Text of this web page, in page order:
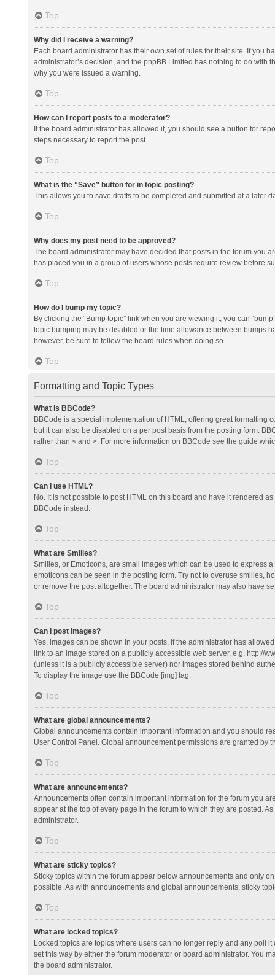
Top
Why did I receive a warning?
Each board administrator has their own set of rules for their site. If you
administrator’s decision, and the phpBB Limited has nothing to do
why you were issued a warning.
Top
How can I report posts to a moderator?
If the board administrator has allowed it, you should see a button for
steps necessary to report the post.
Top
What is the “Save” button for in topic posting?
This allows you to save drafts to be completed and submitted at a later
Top
Why does my post need to be approved?
The board administrator may have decided that posts in the forum you
has placed you in a group of users whose posts require review before
Top
How do I bump my topic?
By clicking the “Bump topic” link when you are viewing it, you can
topic bumping may be disabled or the time allowance between bumps
however, be sure to follow the board rules when doing so.
Top
Formatting and Topic Types
What is BBCode?
BBCode is a special implementation of HTML, offering great formatting
but it can also be disabled on a per post basis from the posting form.
rather than < and >. For more information on BBCode see the guide
Top
Can I use HTML?
No. It is not possible to post HTML on this board and have it rendered
BBCode instead.
Top
What are Smilies?
Smilies, or Emoticons, are small images which can be used to express
emoticons can be seen in the posting form. Try not to overuse smilies,
or remove the post altogether. The board administrator may also have
Top
Can I post images?
Yes, images can be shown in your posts. If the administrator has
link to an image stored on a publicly accessible web server, e.g. http://
(unless it is a publicly accessible server) nor images stored behind
To display the image use the BBCode [img] tag.
Top
What are global announcements?
Global announcements contain important information and you should
User Control Panel. Global announcement permissions are granted by
Top
What are announcements?
Announcements often contain important information for the forum you
appear at the top of every page in the forum to which they are posted.
administrator.
Top
What are sticky topics?
Sticky topics within the forum appear below announcements and only
possible. As with announcements and global announcements, sticky
Top
What are locked topics?
Locked topics are topics where users can no longer reply and any poll
set this way by either the forum moderator or board administrator. You
the board administrator.